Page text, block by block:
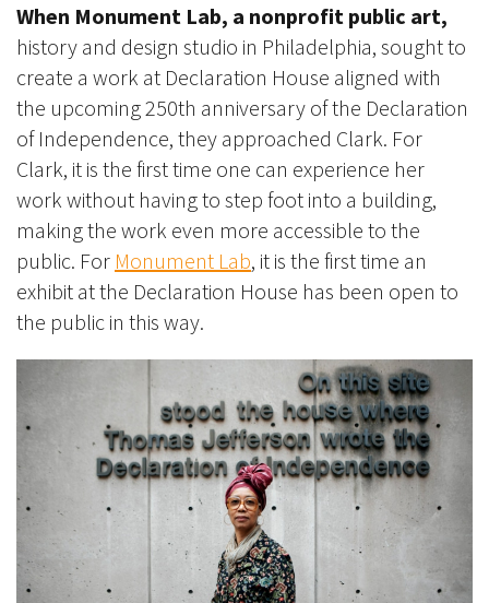
When Monument Lab, a nonprofit public art,
history and design studio in Philadelphia, sought to
create a work at Declaration House aligned with
the upcoming 250th anniversary of the Declaration
of Independence, they approached Clark. For
Clark, it is the first time one can experience her
work without having to step foot into a building,
making the work even more accessible to the
public. For Monument Lab, it is the first time an
exhibit at the Declaration House has been open to
the public in this way.